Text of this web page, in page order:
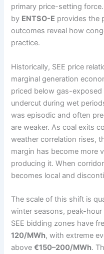
primary price-setting
by ENTSO-E provides the
outcomes reveal how
practice.
Historically, SEE price
marginal generation
priced below gas-
undercut during wet
was episodic and often
are weaker. As coal exits
weather correlation rises,
margin has become more
producing it. When
becomes local and
The scale of this shift is
winter seasons, peak-
SEE bidding zones have
120/MWh, with extreme
above€150–200/MWh.